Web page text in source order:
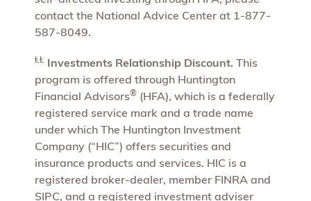
contact the National Advice Center at 1-877-
587-8049.
ⱠⱠ Investments Relationship Discount. This
program is offered through Huntington
Financial Advisors® (HFA), which is a federally
registered service mark and a trade name
under which The Huntington Investment
Company (“HIC”) offers securities and
insurance products and services. HIC is a
registered broker-dealer, member FINRA and
SIPC, and a registered investment adviser